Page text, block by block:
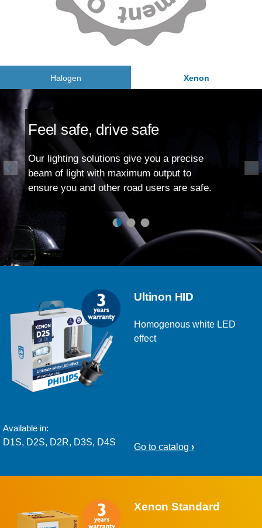
Halogen Xenon
Feel safe, drive safe
Our lighting solutions give you a precise
beam of light with maximum output to
ensure you and other road users are safe.
Ultinon HID
Homogenous white LED
effect
Available in:
D1S, D2S, D2R, D3S, D4S
Go to catalog
Xenon Standard